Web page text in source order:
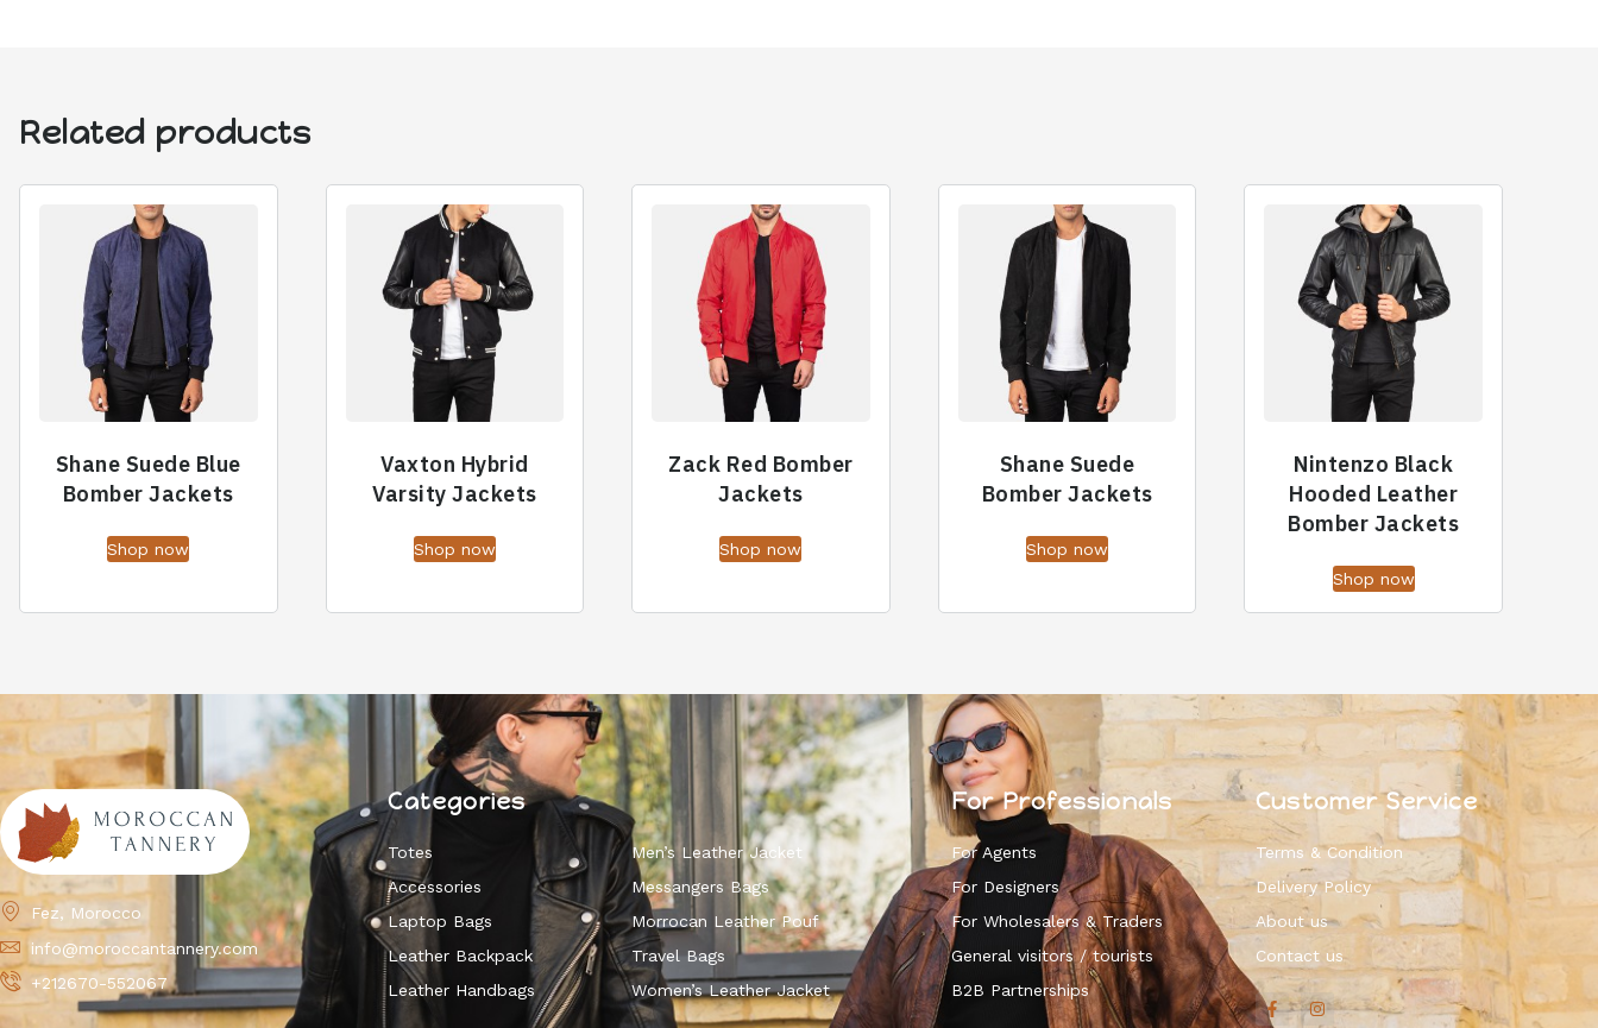
Related products
Shane Suede Blue
Bomber Jackets
Shop now
Vaxton Hybrid
Varsity Jackets
Shop now
Zack Red Bomber
Jackets
Shop now
Shane Suede
Bomber Jackets
Shop now
Nintenzo Black
Hooded Leather
Bomber Jackets
Shop now
Fez, Morocco
info@moroccantannery.com
+212670-552067
Categories
Totes
Accessories
Laptop Bags
Leather Backpack
Leather Handbags
Men’s Leather Jacket
Messangers Bags
Morrocan Leather Pouf
Travel Bags
Women’s Leather Jacket
For Professionals
For Agents
For Designers
For Wholesalers & Traders
General visitors / tourists
B2B Partnerships
Customer Service
Terms & Condition
Delivery Policy
About us
Contact us